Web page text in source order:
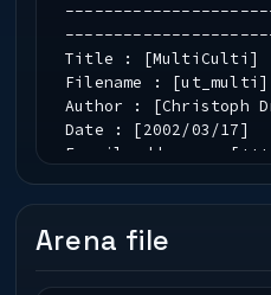
Title : [MultiCulti]
Filename : [ut_multi]
Author : [Christoph
Date : [2002/03/17]
E-mail address :
Arena file